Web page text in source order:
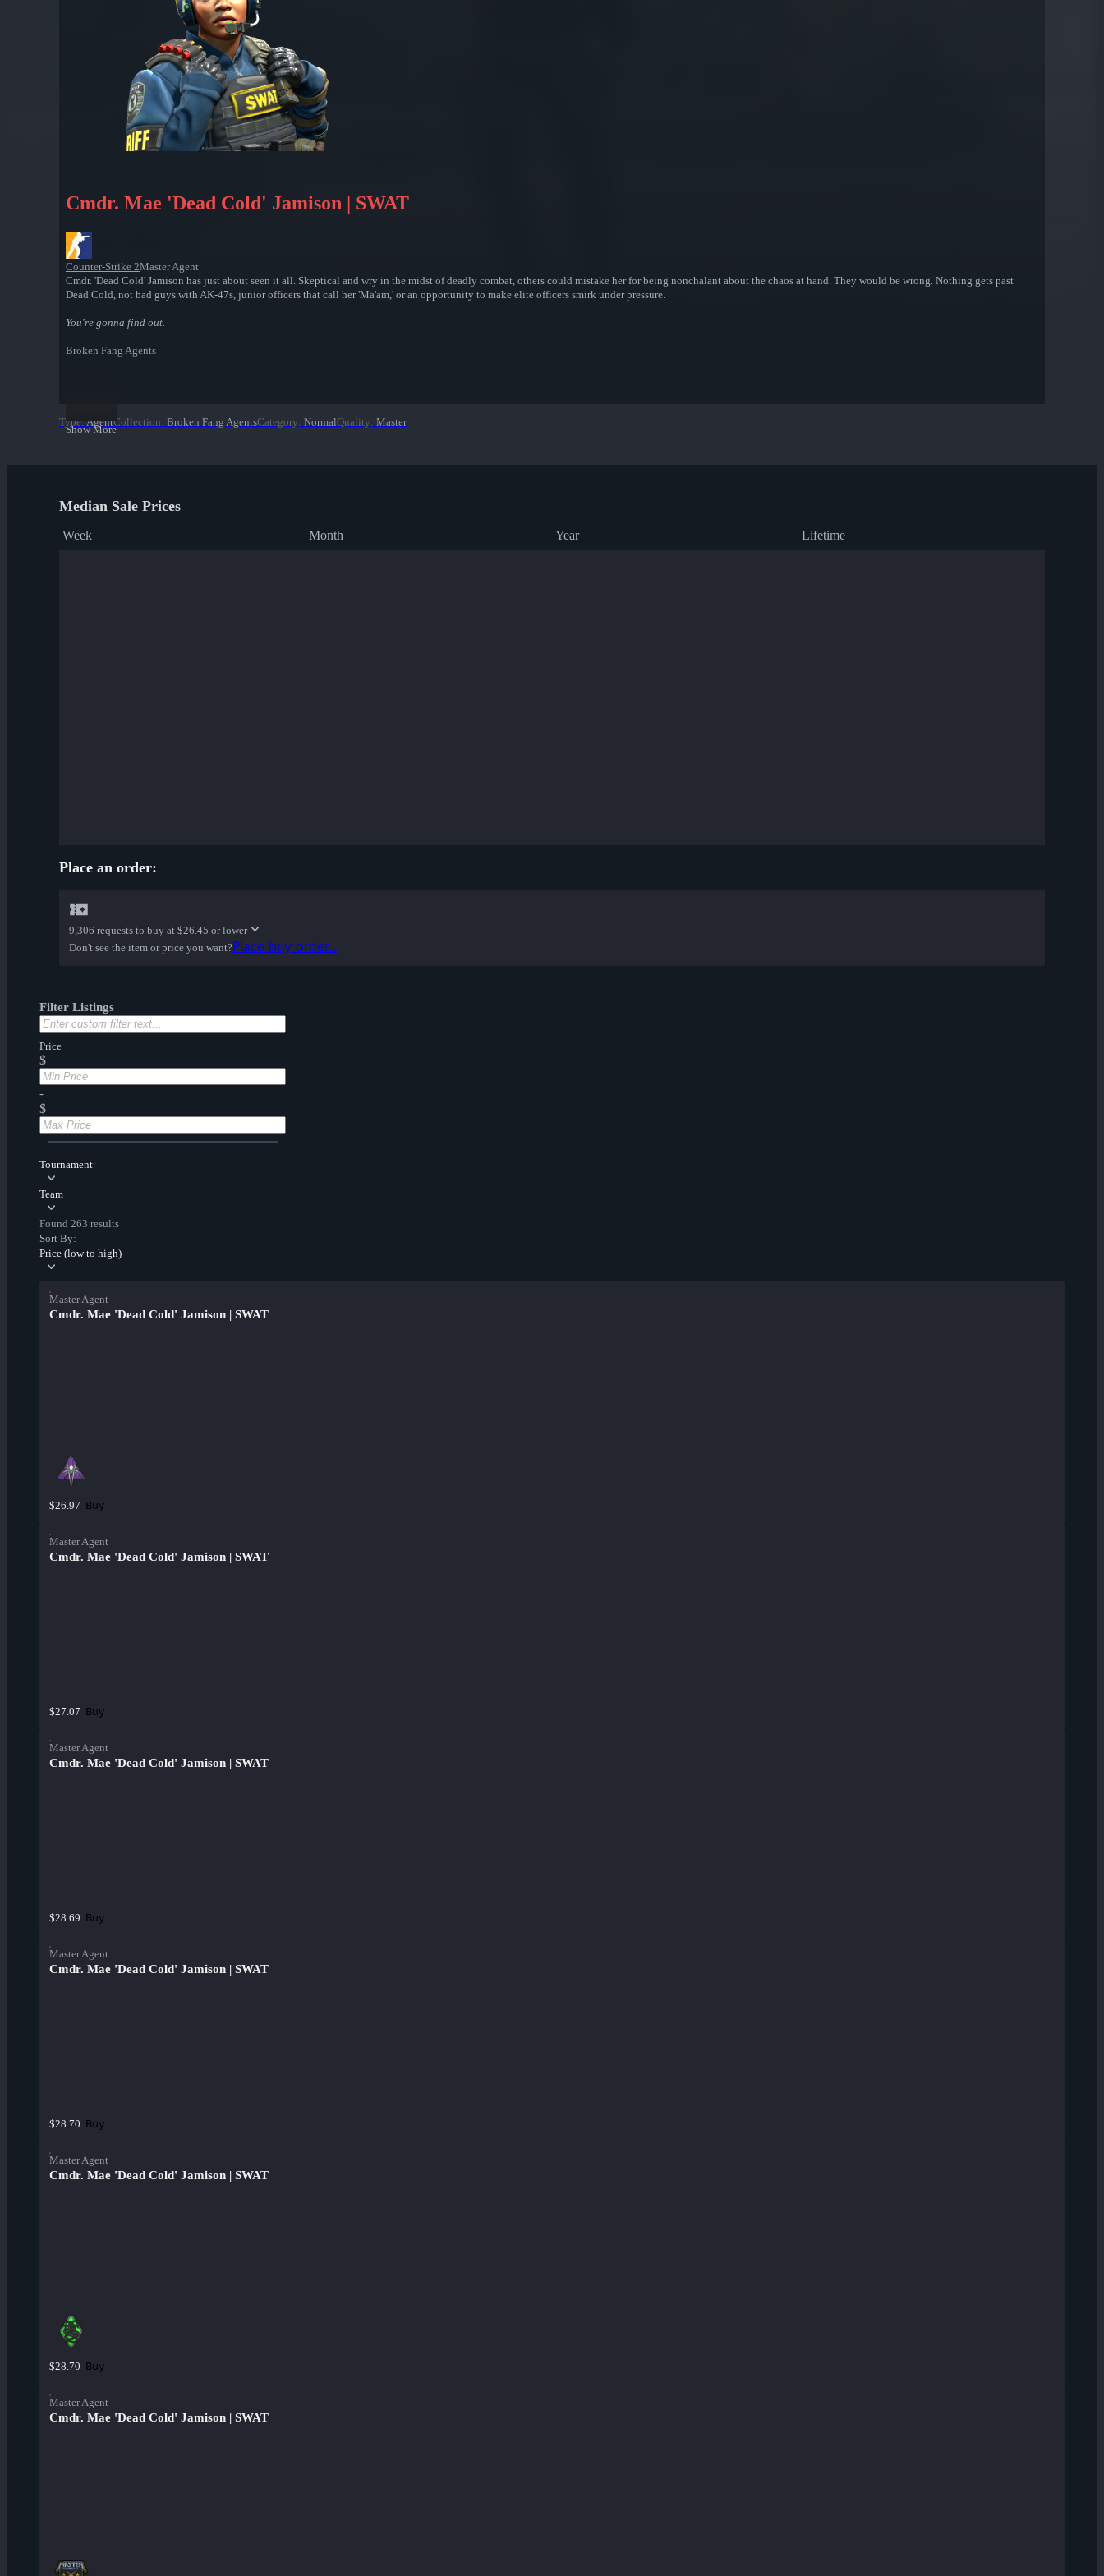
Cmdr. Mae 'Dead Cold' Jamison | SWAT
Counter-Strike 2Master Agent
Cmdr. 'Dead Cold' Jamison has just about seen it all. Skeptical and wry in the midst of deadly combat, others could mistake her for being nonchalant about the chaos at hand. They would be wrong. Nothing gets past
Dead Cold, not bad guys with AK-47s, junior officers that call her 'Ma'am,' or an opportunity to make elite officers smirk under pressure.
You're gonna find out.
Broken Fang Agents
Show More
Type:AgentCollection: Broken Fang AgentsCategory: NormalQuality: Master
Median Sale Prices
Week Month Year Lifetime
Place an order:
9,306 requests to buy at $26.45 or lower
Don't see the item or price you want?Place buy order...
Filter Listings
Price
$
-
$
Tournament
Team
Found 263 results
Sort By:
Price (low to high)
Master Agent
Cmdr. Mae 'Dead Cold' Jamison | SWAT
$26.97 Buy
Master Agent
Cmdr. Mae 'Dead Cold' Jamison | SWAT
$27.07 Buy
Master Agent
Cmdr. Mae 'Dead Cold' Jamison | SWAT
$28.69 Buy
Master Agent
Cmdr. Mae 'Dead Cold' Jamison | SWAT
$28.70 Buy
Master Agent
Cmdr. Mae 'Dead Cold' Jamison | SWAT
$28.70 Buy
Master Agent
Cmdr. Mae 'Dead Cold' Jamison | SWAT